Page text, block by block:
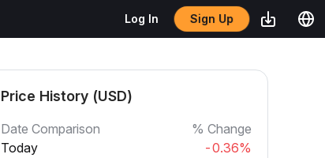
Log In Sign Up
Price History (USD)
Date Comparison
% Change
Today
-0.36%